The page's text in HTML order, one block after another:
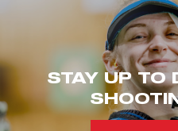
STAY UP TO